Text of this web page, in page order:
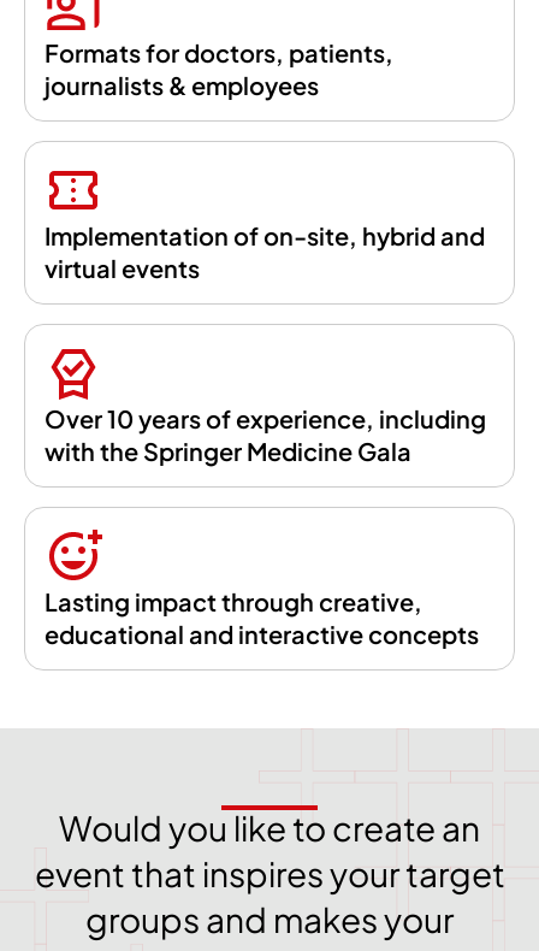
Formats for doctors, patients,
journalists & employees
Implementation of on-site, hybrid and
virtual events
Over 10 years of experience, including
with the Springer Medicine Gala
Lasting impact through creative,
educational and interactive concepts
Would you like to create an
event that inspires your target
groups and makes your